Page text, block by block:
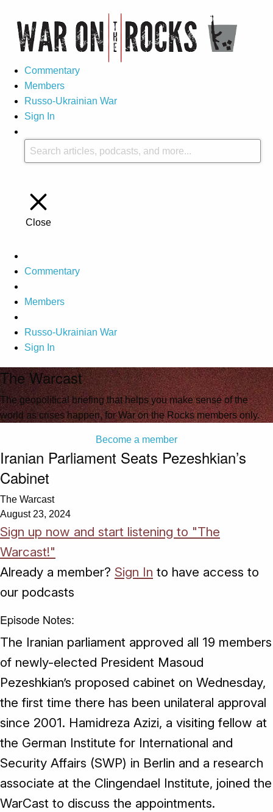
Commentary
Members
Russo-Ukrainian War
Sign In
Close
Commentary
Members
Russo-Ukrainian War
Sign In
The Warcast
The geopolitical briefing that helps you make sense of the
world as crises happen, for War on the Rocks members only.
Become a member
Iranian Parliament Seats Pezeshkian’s
Cabinet
The Warcast
August 23, 2024
Sign up now and start listening to "The
Warcast!"
Already a member? Sign In to have access to
our podcasts
Episode Notes:
The Iranian parliament approved all 19 members
of newly-elected President Masoud
Pezeshkian’s proposed cabinet on Wednesday,
the first time there has been unilateral approval
since 2001. Hamidreza Azizi, a visiting fellow at
the German Institute for International and
Security Affairs (SWP) in Berlin and a research
associate at the Clingendael Institute, joined the
WarCast to discuss the appointments.